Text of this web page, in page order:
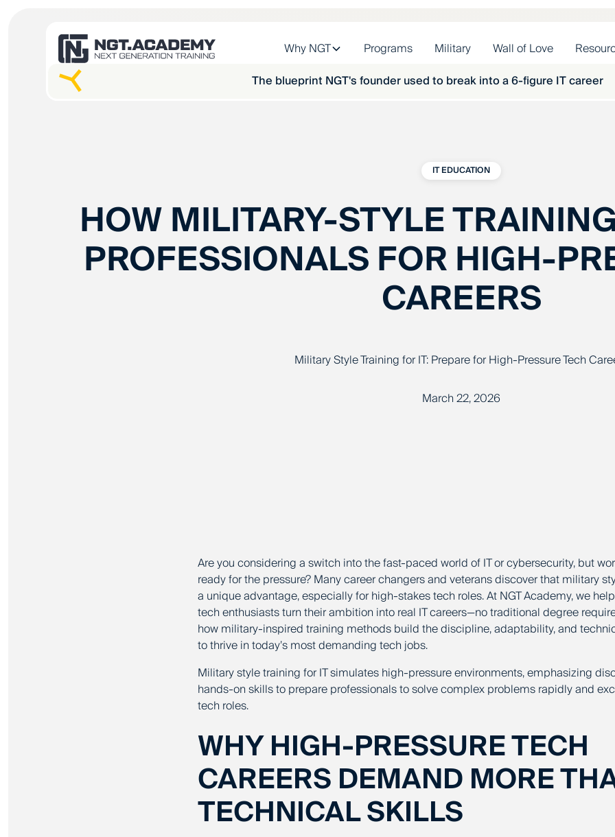
Why NGT Programs Military Wall of Love
The blueprint NGT's founder used to break into a 6-figure IT career
IT EDUCATION
HOW MILITARY-STYLE
PROFESSIONALS FOR HIGH-
CAREERS
Military Style Training for IT: Prepare for High-Pressure Tech
March 22, 2026
Are you considering a switch into the fast-paced world of IT or cybersecurity, but
ready for the pressure? Many career changers and veterans discover that military
a unique advantage, especially for high-stakes tech roles. At NGT Academy, we
tech enthusiasts turn their ambition into real IT careers—no traditional degree
how military-inspired training methods build the discipline, adaptability, and
to thrive in today’s most demanding tech jobs.
Military style training for IT simulates high-pressure environments, emphasizing
hands-on skills to prepare professionals to solve complex problems rapidly and
tech roles.
WHY HIGH-PRESSURE TECH
CAREERS DEMAND MORE
TECHNICAL SKILLS